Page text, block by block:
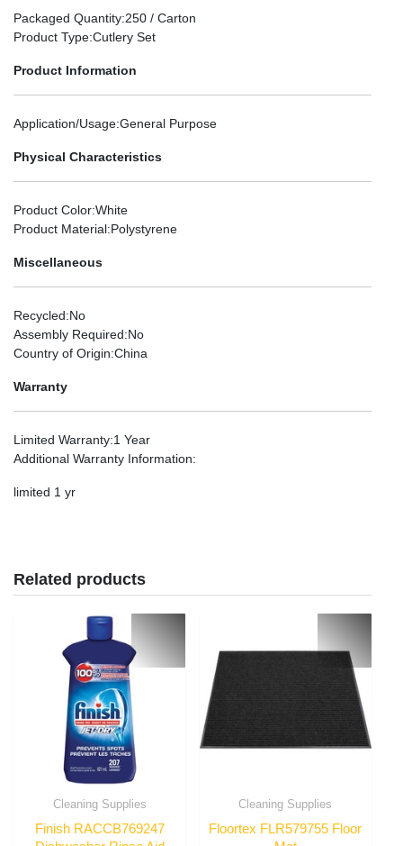
Packaged Quantity:250 / Carton
Product Type:Cutlery Set
Product Information
Application/Usage:General Purpose
Physical Characteristics
Product Color:White
Product Material:Polystyrene
Miscellaneous
Recycled:No
Assembly Required:No
Country of Origin:China
Warranty
Limited Warranty:1 Year
Additional Warranty Information:
limited 1 yr
Related products
Cleaning Supplies
Finish RACCB769247
Cleaning Supplies
Floortex FLR579755 Floor